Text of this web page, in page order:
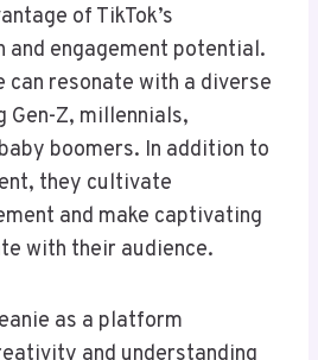
of TikTok’s
and engagement potential.
can resonate with a diverse
Gen-Z, millennials,
boomers. In addition to
they cultivate
and make captivating
with their audience.
as a platform